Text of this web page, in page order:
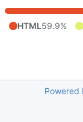
HTML59.9%
Powered